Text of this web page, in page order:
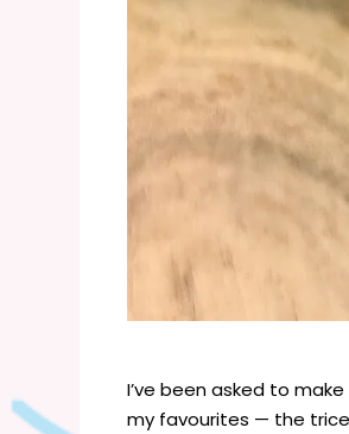
I’ve been asked to
my favourites — the